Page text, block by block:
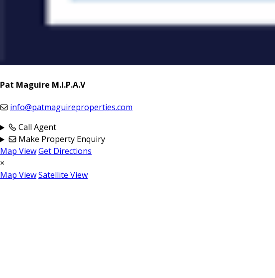
Pat Maguire M.I.P.A.V
info@patmaguireproperties.com
Call Agent
Make Property Enquiry
Map ViewGet Directions
×
Map ViewSatellite View